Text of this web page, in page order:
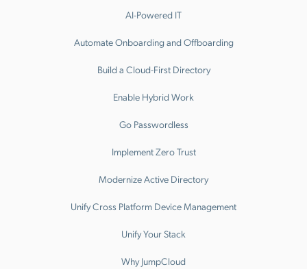
AI-Powered IT
Automate Onboarding and Offboarding
Build a Cloud-First Directory
Enable Hybrid Work
Go Passwordless
Implement Zero Trust
Modernize Active Directory
Unify Cross Platform Device Management
Unify Your Stack
Why JumpCloud